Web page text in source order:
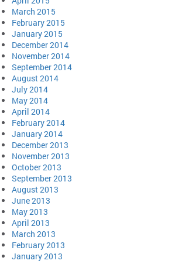
March 2015
February 2015
January 2015
December 2014
November 2014
September 2014
August 2014
July 2014
May 2014
April 2014
February 2014
January 2014
December 2013
November 2013
October 2013
September 2013
August 2013
June 2013
May 2013
April 2013
March 2013
February 2013
January 2013